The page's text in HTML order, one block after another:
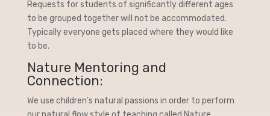
Requests for students of significantly different ages
to be grouped together will not be accommodated.
Typically everyone gets placed where they would like
to be.
Nature Mentoring and
Connection:
We use children’s natural passions in order to perform